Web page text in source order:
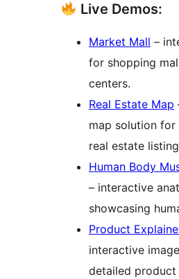
Live Demos:
Market Mall –
for shopping
centers.
Real Estate Map
map solution
real estate
Human Body
– interactive
showcasing
Product
interactive
detailed product